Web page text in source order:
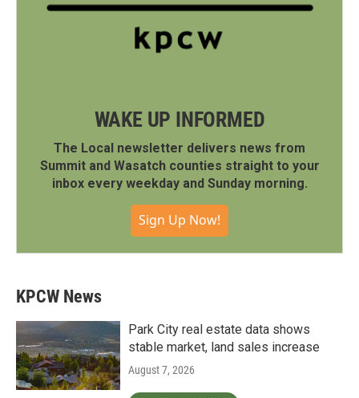
WAKE UP INFORMED
The Local newsletter delivers news from
Summit and Wasatch counties straight to your
inbox every weekday and Sunday morning.
Sign Up Now!
KPCW News
Park City real estate data shows
stable market, land sales increase
August 7, 2026